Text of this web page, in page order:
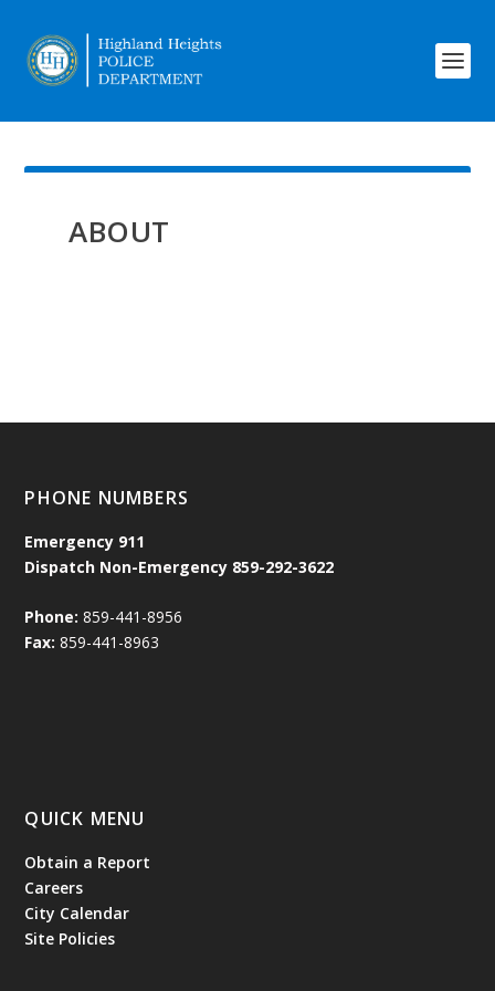
ABOUT
PHONE NUMBERS
Emergency 911
Dispatch Non-Emergency 859-292-3622
Phone: 859-441-8956
Fax: 859-441-8963
QUICK MENU
Obtain a Report
Careers
City Calendar
Site Policies